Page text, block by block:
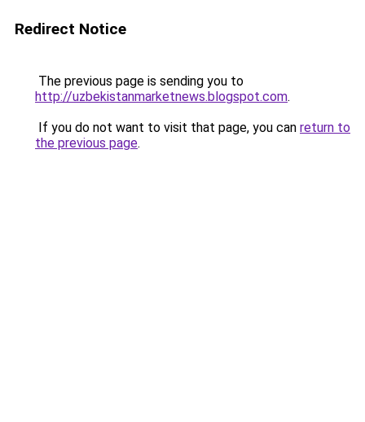
Redirect Notice
The previous page is sending you to
http://uzbekistanmarketnews.blogspot.com.
If you do not want to visit that page, you can return to
the previous page.